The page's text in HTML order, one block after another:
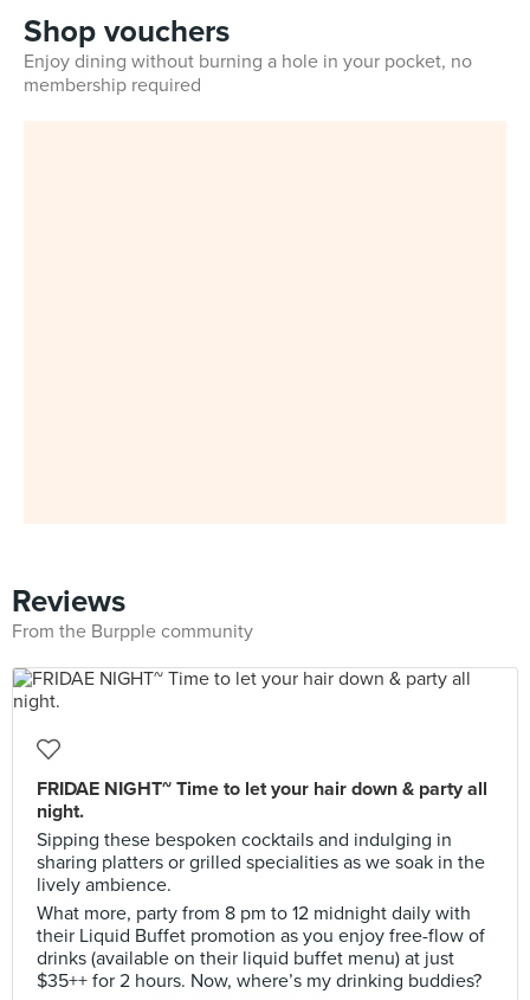
Shop vouchers
Enjoy dining without burning a hole in your pocket, no
membership required
Reviews
From the Burpple community
FRIDAE NIGHT~ Time to let your hair down & party all
night.
Sipping these bespoken cocktails and indulging in
sharing platters or grilled specialities as we soak in the
lively ambience.
What more, party from 8 pm to 12 midnight daily with
their Liquid Buffet promotion as you enjoy free-flow of
drinks (available on their liquid buffet menu) at just
$35++ for 2 hours. Now, where’s my drinking buddies?